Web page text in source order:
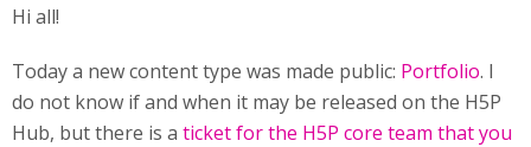
Hi all!
Today a new content type was made public: Portfolio. I
do not know if and when it may be released on the H5P
Hub, but there is a ticket for the H5P core team that you